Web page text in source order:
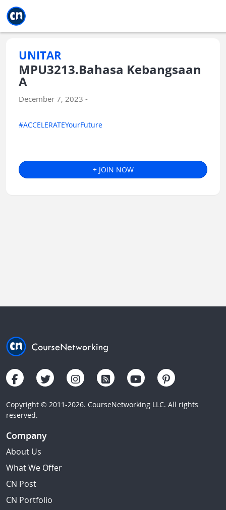
UNITAR
MPU3213.Bahasa Kebangsaan
A
December 7, 2023 -
#ACCELERATEYourFuture
+ JOIN NOW
Copyright © 2011-2026. CourseNetworking LLC. All rights
reserved.
Company
About Us
What We Offer
CN Post
CN Portfolio